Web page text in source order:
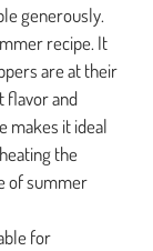
generously.
recipe. It
are at their
flavor and
makes it ideal
the
of summer
for